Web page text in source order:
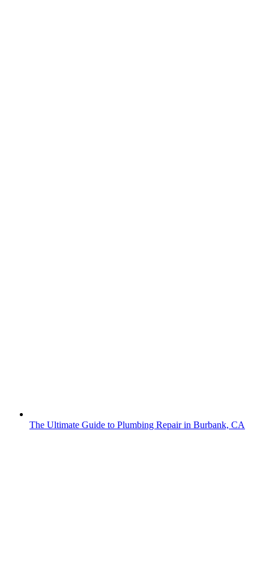
The Ultimate Guide to Plumbing Repair in Burbank, CA